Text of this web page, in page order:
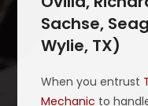
Sachse,
Wylie, TX)
When you entrust
Mechanic to